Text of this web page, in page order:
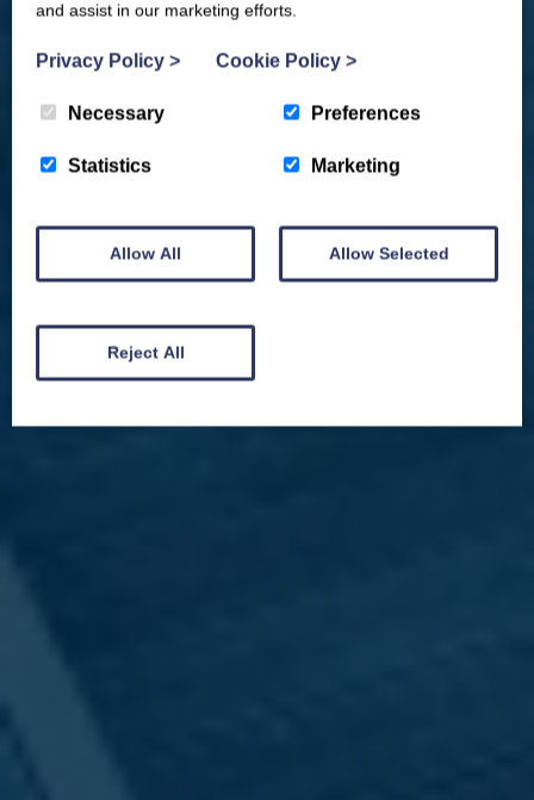
and assist in our marketing efforts.
Privacy Policy > Cookie Policy >
Necessary Preferences
Statistics Marketing
Allow All Allow Selected
Reject All